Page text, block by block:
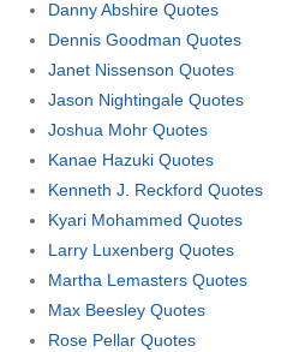
Danny Abshire Quotes
Dennis Goodman Quotes
Janet Nissenson Quotes
Jason Nightingale Quotes
Joshua Mohr Quotes
Kanae Hazuki Quotes
Kenneth J. Reckford Quotes
Kyari Mohammed Quotes
Larry Luxenberg Quotes
Martha Lemasters Quotes
Max Beesley Quotes
Rose Pellar Quotes